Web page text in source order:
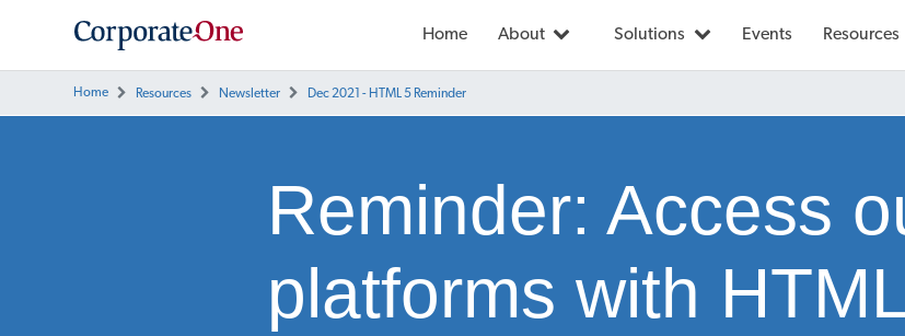
Home About Solutions Events Resources
Home Resources Newsletter Dec 2021 - HTML 5 Reminder
Reminder: Access
platforms with